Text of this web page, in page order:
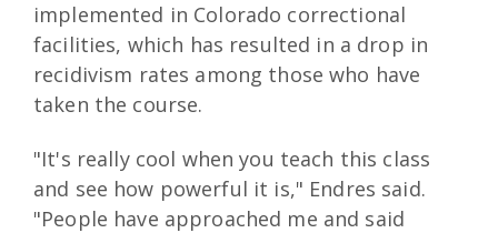
implemented in Colorado correctional
facilities, which has resulted in a drop in
recidivism rates among those who have
taken the course.
"It's really cool when you teach this class
and see how powerful it is," Endres said.
"People have approached me and said